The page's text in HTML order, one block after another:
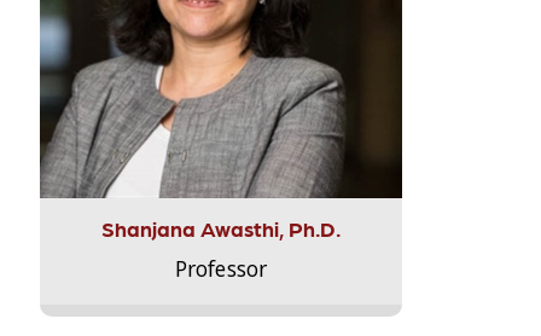
Shanjana Awasthi, Ph.D.
Professor